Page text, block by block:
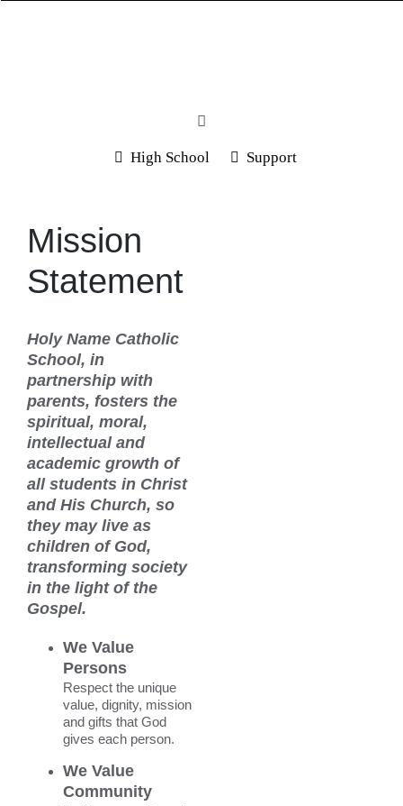
Toggle
Programs
Spirit Store
Admission
News & Events
Alumni
My Account
Cart
High School Support
Mission
Statement
Holy Name Catholic
School, in
partnership with
parents, fosters the
spiritual, moral,
intellectual and
academic growth of
all students in Christ
and His Church, so
they may live as
children of God,
transforming society
in the light of the
Gospel.
We Value
Persons
Respect the unique
value, dignity, mission
and gifts that God
gives each person.
We Value
Community